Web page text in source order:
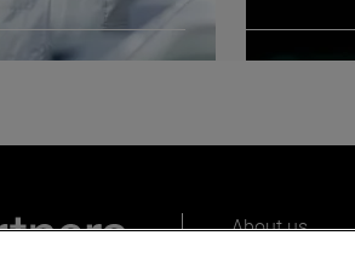
About us